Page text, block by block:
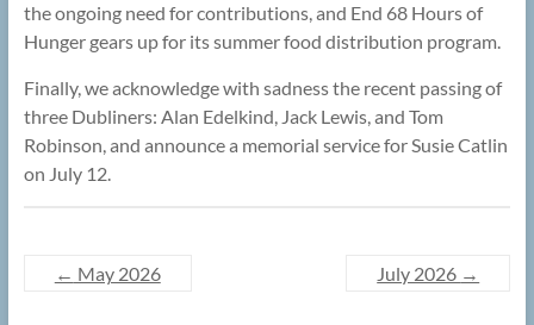
the ongoing need for contributions, and End 68 Hours of
Hunger gears up for its summer food distribution program.
Finally, we acknowledge with sadness the recent passing of
three Dubliners: Alan Edelkind, Jack Lewis, and Tom
Robinson, and announce a memorial service for Susie Catlin
on July 12.
← May 2026 July 2026 →